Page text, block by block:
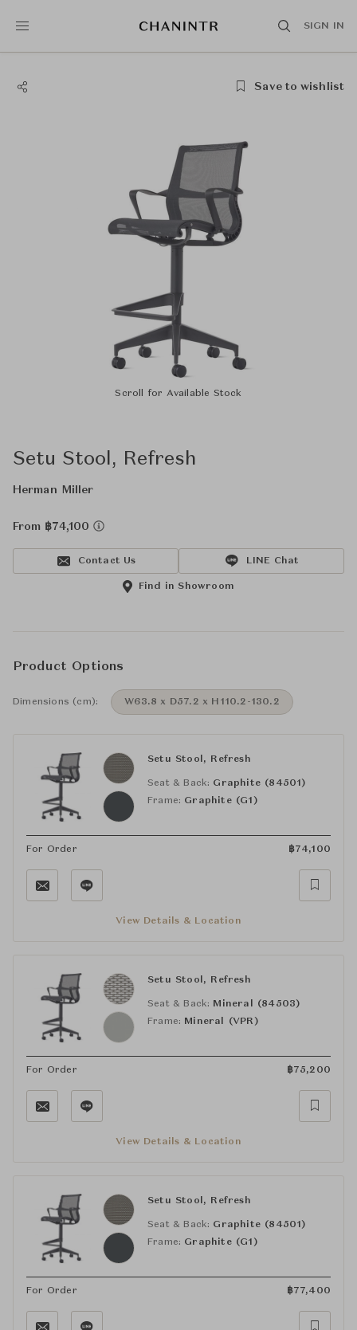
SIGN IN
Save to wishlist
Scroll for Available Stock
Setu Stool, Refresh
Herman Miller
From ฿74,100
Contact Us LINE Chat
Find in Showroom
Product Options
Dimensions (cm): W63.8 x D57.2 x H110.2-130.2
Setu Stool, Refresh
Seat & Back: Graphite (84501)
Frame: Graphite (G1)
For Order ฿74,100
View Details & Location
Setu Stool, Refresh
Seat & Back: Mineral (84503)
Frame: Mineral (VPR)
For Order ฿75,200
View Details & Location
Setu Stool, Refresh
Seat & Back: Graphite (84501)
Frame: Graphite (G1)
For Order ฿77,400